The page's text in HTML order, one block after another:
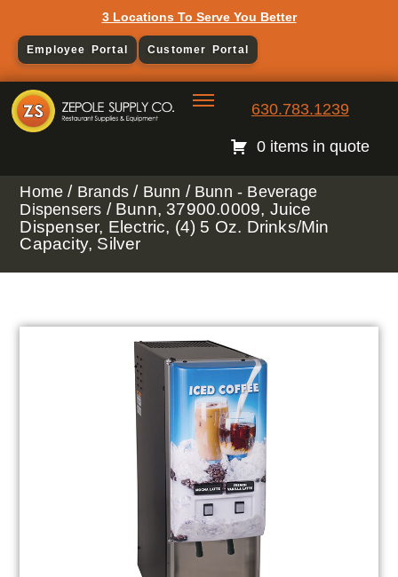
3 Locations To Serve You Better
Employee Portal Customer Portal
630.783.1239
0 items in quote
Home / Brands / Bunn / Bunn - Beverage
Dispensers / Bunn, 37900.0009, Juice
Dispenser, Electric, (4) 5 Oz. Drinks/Min
Capacity, Silver